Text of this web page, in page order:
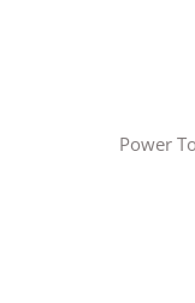
Power